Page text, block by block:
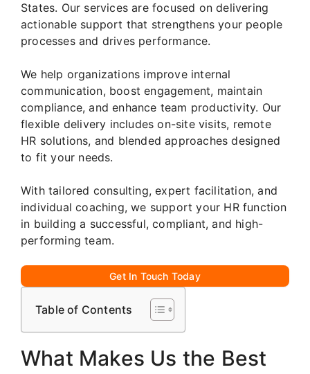
States. Our services are focused on delivering
actionable support that strengthens your people
processes and drives performance.
We help organizations improve internal
communication, boost engagement, maintain
compliance, and enhance team productivity. Our
flexible delivery includes on-site visits, remote
HR solutions, and blended approaches designed
to fit your needs.
With tailored consulting, expert facilitation, and
individual coaching, we support your HR function
in building a successful, compliant, and high-
performing team.
Get In Touch Today
Table of Contents
What Makes Us the Best